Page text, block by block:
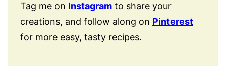
Tag me on Instagram to share your
creations, and follow along on Pinterest
for more easy, tasty recipes.